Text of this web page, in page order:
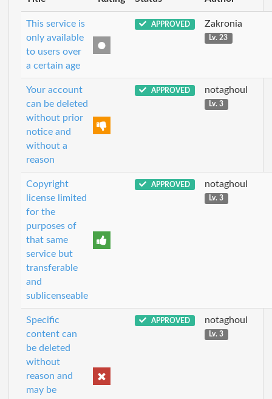
This service is
only available
to users over
a certain age
APPROVED Zakronia
Lv. 23
Your account
can be deleted
without prior
notice and
without a
reason
APPROVED notaghoul
Lv. 3
Copyright
license limited
for the
purposes of
that same
service but
transferable
and
sublicenseable
APPROVED notaghoul
Lv. 3
Specific
content can
be deleted
without
reason and
may be
APPROVED notaghoul
Lv. 3